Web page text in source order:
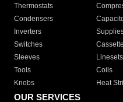
Thermostats
Condensers
Inverters
Switches
Sleeves
Linesets
Tools
Coils
Knobs
Heat
OUR SERVICES